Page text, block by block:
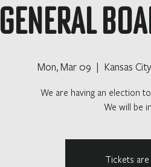
General
Mon, Mar 09
  |
Kansas
We are having an election
We will be
Tickets